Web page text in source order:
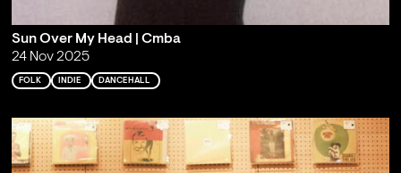
Sun Over My Head | Cmba
24 Nov 2025
FOLK INDIE DANCEHALL